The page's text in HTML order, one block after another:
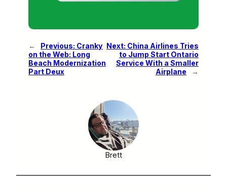
← Previous: Cranky
on the Web: Long
Beach Modernization
Part Deux
Next: China Airlines Tries
to Jump Start Ontario
Service With a Smaller
Airplane
→
Brett